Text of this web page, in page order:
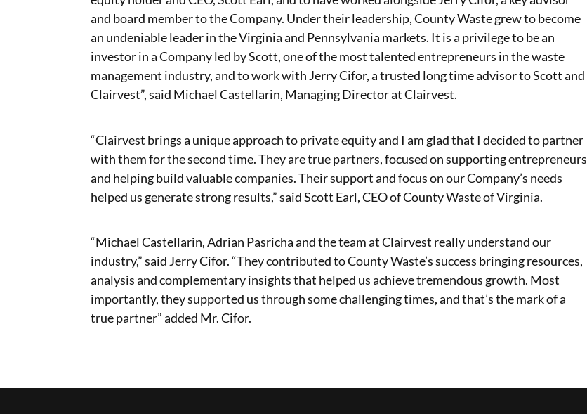
and board member to the Company. Under their leadership, County Waste grew to become
an undeniable leader in the Virginia and Pennsylvania markets. It is a privilege to be an
investor in a Company led by Scott, one of the most talented entrepreneurs in the waste
management industry, and to work with Jerry Cifor, a trusted long time advisor to Scott and
Clairvest”, said Michael Castellarin, Managing Director at Clairvest.
“Clairvest brings a unique approach to private equity and I am glad that I decided to partner
with them for the second time. They are true partners, focused on supporting entrepreneurs
and helping build valuable companies. Their support and focus on our Company’s needs
helped us generate strong results,” said Scott Earl, CEO of County Waste of Virginia.
“Michael Castellarin, Adrian Pasricha and the team at Clairvest really understand our
industry,” said Jerry Cifor. “They contributed to County Waste’s success bringing resources,
analysis and complementary insights that helped us achieve tremendous growth. Most
importantly, they supported us through some challenging times, and that’s the mark of a
true partner” added Mr. Cifor.